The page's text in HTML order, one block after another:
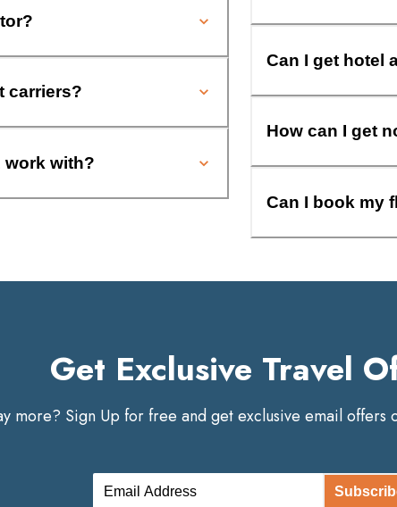
carriers?
work with?
Can I get hotel
How can I get
Can I book my
Get Exclusive Travel
more? Sign Up for free and get exclusive email offers